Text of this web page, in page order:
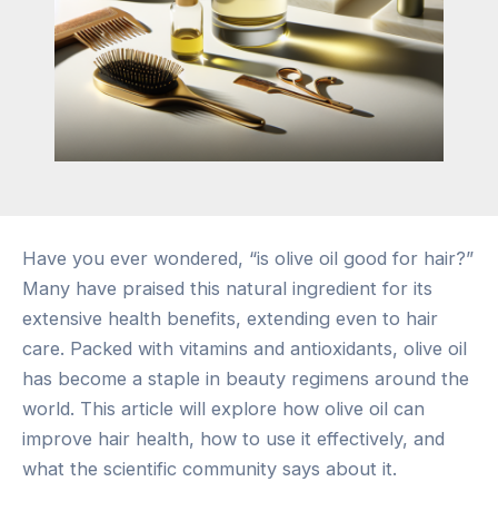
Have you ever wondered, “is olive oil good for hair?”
Many have praised this natural ingredient for its
extensive health benefits, extending even to hair
care. Packed with vitamins and antioxidants, olive oil
has become a staple in beauty regimens around the
world. This article will explore how olive oil can
improve hair health, how to use it effectively, and
what the scientific community says about it.